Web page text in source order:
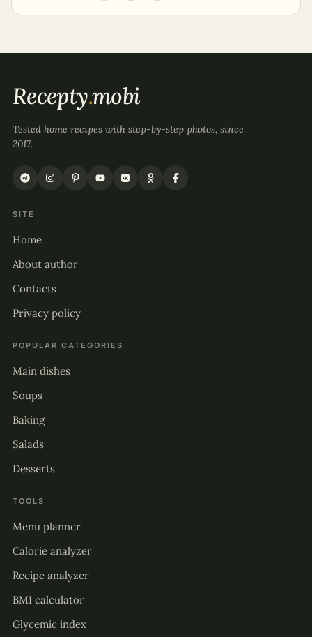
Recepty.mobi
Tested home recipes with step-by-step photos, since
2017.
SITE
Home
About author
Contacts
Privacy policy
POPULAR CATEGORIES
Main dishes
Soups
Baking
Salads
Desserts
TOOLS
Menu planner
Calorie analyzer
Recipe analyzer
BMI calculator
Glycemic index